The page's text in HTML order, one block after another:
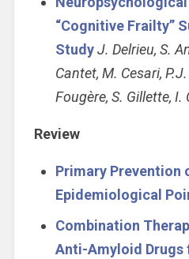
“Cognitive Frailty”
Study J. Delrieu, S.
Cantet, M. Cesari,
Fougère, S. Gillette, I.
Review
Primary Prevention
Epidemiological
Combination
Anti-Amyloid Drugs